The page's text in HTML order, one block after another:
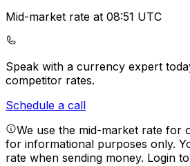
Mid-market rate at 08:51 UTC
Speak with a currency expert
competitor rates.
Schedule a call
We use the mid-market rate for
for informational purposes only.
rate when sending money. Login